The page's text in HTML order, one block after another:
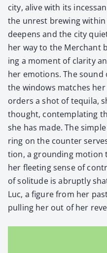
city, alive with its
the unrest brew­ing with­in
deep­ens and the city
her way to the Mer­chant
ing a moment of clar­i­ty
her emo­tions. The
the win­dows match­es
orders a shot of tequi­la,
thought, con­tem­plat­ing
she has made. The
ring on the counter
tion, a ground­ing motion
her fleet­ing sense of
of soli­tude is abrupt­ly
Luc, a fig­ure from her
pulling her out of her